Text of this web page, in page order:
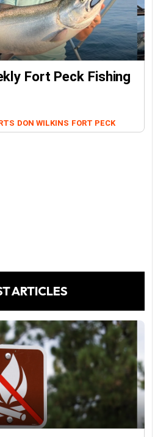
Fort Peck Fishing
DON WILKINS FORT PECK
ARTICLES